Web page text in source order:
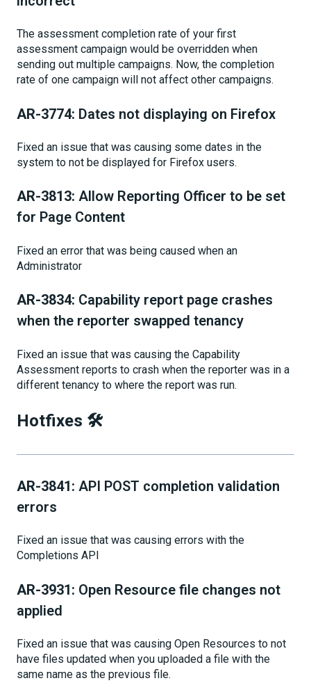
The assessment completion rate of your first
assessment campaign would be overridden when
sending out multiple campaigns. Now, the completion
rate of one campaign will not affect other campaigns.
AR-3774: Dates not displaying on Firefox
Fixed an issue that was causing some dates in the
system to not be displayed for Firefox users.
AR-3813: Allow Reporting Officer to be set
for Page Content
Fixed an error that was being caused when an
Administrator
AR-3834: Capability report page crashes
when the reporter swapped tenancy
Fixed an issue that was causing the Capability
Assessment reports to crash when the reporter was in a
different tenancy to where the report was run.
Hotfixes 🛠
AR-3841: API POST completion validation
errors
Fixed an issue that was causing errors with the
Completions API
AR-3931: Open Resource file changes not
applied
Fixed an issue that was causing Open Resources to not
have files updated when you uploaded a file with the
same name as the previous file.